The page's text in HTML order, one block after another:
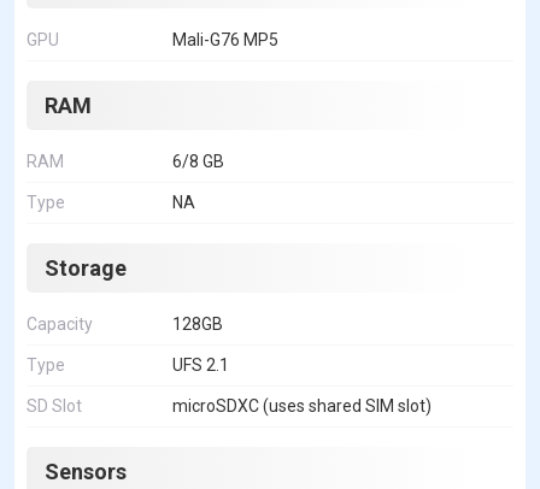
GPU Mali-G76 MP5
RAM
RAM 6/8 GB
Type NA
Storage
Capacity 128GB
Type UFS 2.1
SD Slot microSDXC (uses shared SIM slot)
Sensors